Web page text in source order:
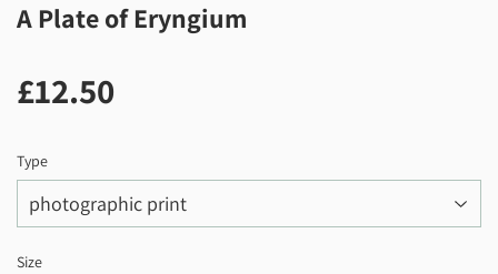
A Plate of Eryngium
£12.50
Type
Size